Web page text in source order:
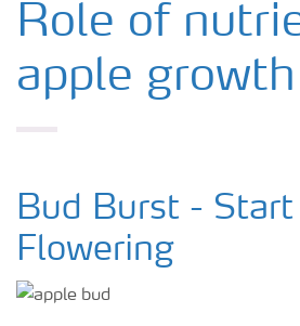
Role of
apple
Bud Burst -
Flowering